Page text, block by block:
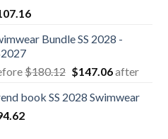
Bundle SS 2028 -
$180.12 Original
was:
$147.06Current
is:
after
book SS 2028 Swimwear